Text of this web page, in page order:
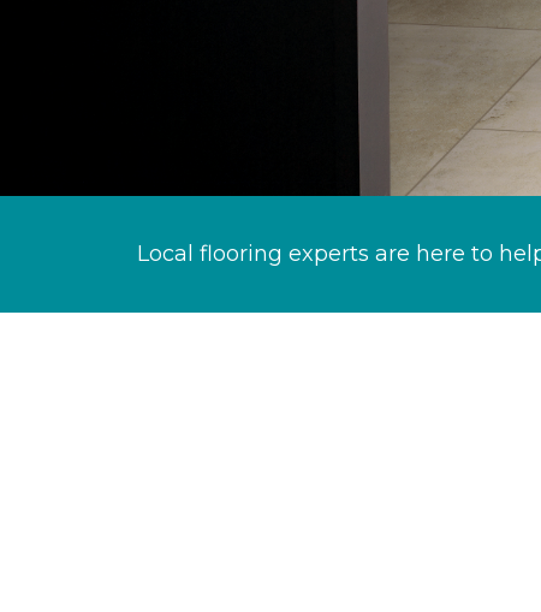
Local flooring experts are here to